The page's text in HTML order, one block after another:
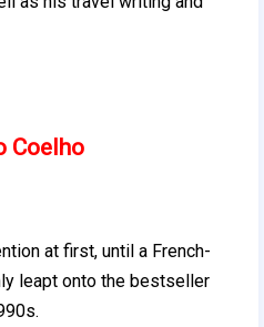
Coelho
at first, until a French-
leapt onto the bestseller